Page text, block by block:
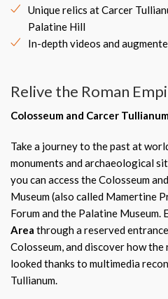
Unique relics at Carcer
Palatine Hill
In-depth videos and
Relive the Roman
Colosseum and Carcer
Take a journey to the past at
monuments and archaeological
you can access the Colosseum
Museum (also called Mamertine
Forum and the Palatine Museum.
Area through a reserved
Colosseum, and discover how
looked thanks to multimedia
Tullianum.